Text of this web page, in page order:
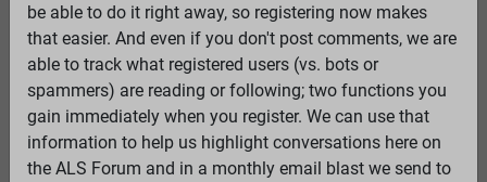
Log InorRegister
Search Active Topics Members
Log
In
Register
Select Language▼
be able to do it right away, so registering now makes
that easier. And even if you don't post comments, we are
able to track what registered users (vs. bots or
spammers) are reading or following; two functions you
gain immediately when you register. We can use that
information to help us highlight conversations here on
the ALS Forum and in a monthly email blast we send to